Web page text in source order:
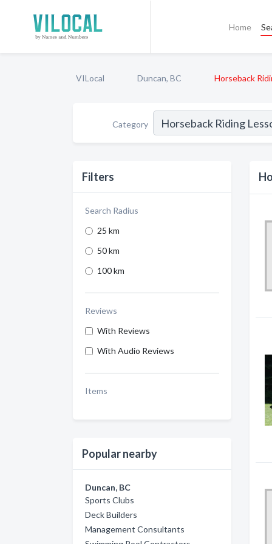
Home
VILocal Duncan, BC Horseback
Category
Filters
Search Radius
25 km
50 km
100 km
Reviews
With Reviews
With Audio Reviews
Items
Popular nearby
Duncan, BC
Sports Clubs
Deck Builders
Management Consultants